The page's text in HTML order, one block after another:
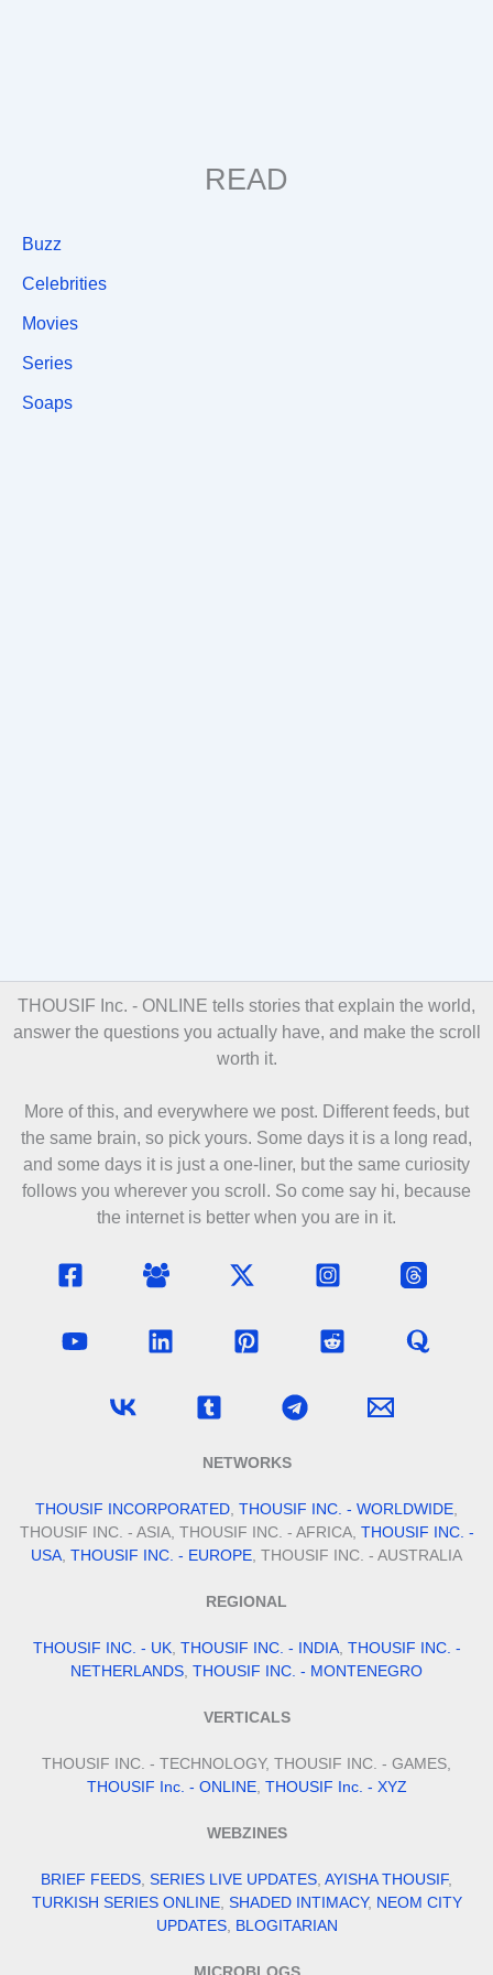
READ
Buzz
Celebrities
Movies
Series
Soaps
THOUSIF Inc. - ONLINE tells stories that explain the world,
answer the questions you actually have, and make the scroll
worth it.
More of this, and everywhere we post. Different feeds, but
the same brain, so pick yours. Some days it is a long read,
and some days it is just a one-liner, but the same curiosity
follows you wherever you scroll. So come say hi, because
the internet is better when you are in it.
NETWORKS
THOUSIF INCORPORATED THOUSIF INC. - WORLDWIDE
THOUSIF INC. - ASIA, THOUSIF INC. - AFRICA, THOUSIF INC. -
USA THOUSIF INC. - EUROPE , THOUSIF INC. - AUSTRALIA
REGIONAL
THOUSIF INC. - UK, THOUSIF INC. - INDIA, THOUSIF INC. -
NETHERLANDS THOUSIF INC. - MONTENEGRO
VERTICALS
THOUSIF INC. - TECHNOLOGY, THOUSIF INC. - GAMES,
THOUSIF Inc. - ONLINE, THOUSIF Inc. - XYZ
WEBZINES
BRIEF FEEDS SERIES LIVE UPDATES AYISHA THOUSIF,
TURKISH SERIES ONLINE, SHADED INTIMACY, NEOM CITY
UPDATES, BLOGITARIAN